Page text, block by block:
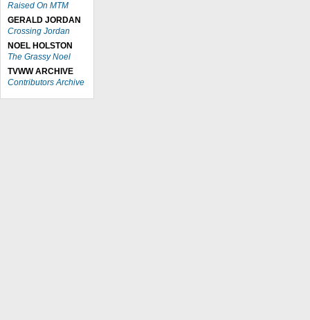
Raised On MTM
GERALD JORDAN
Crossing Jordan
NOEL HOLSTON
The Grassy Noel
TVWW ARCHIVE
Contributors Archive